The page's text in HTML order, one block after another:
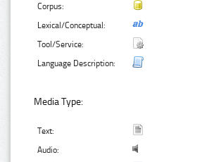
Corpus:
Lexical/Conceptual:
Tool/Service:
Language Description:
Media Type:
Text:
Audio: